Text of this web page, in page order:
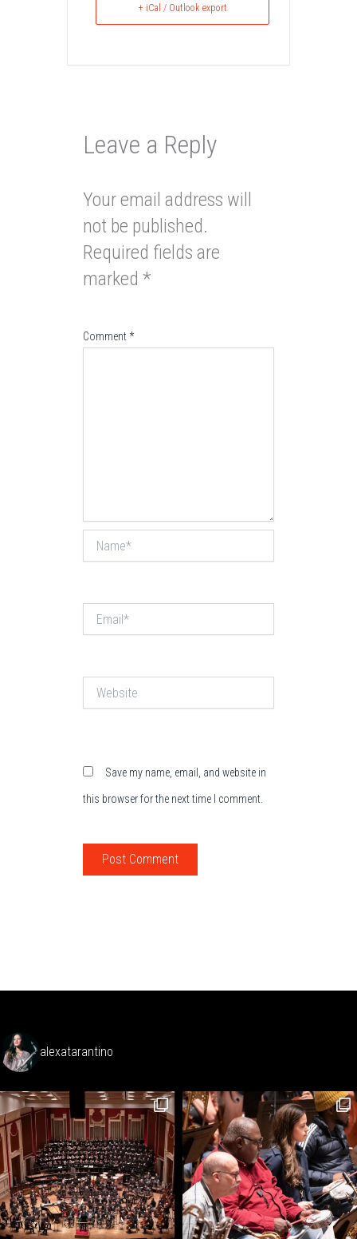
+ iCal / Outlook export
Leave a Reply
Your email address will
not be published.
Required fields are
marked *
Comment*
Save my name, email, and website in
this browser for the next time I comment.
alexatarantino